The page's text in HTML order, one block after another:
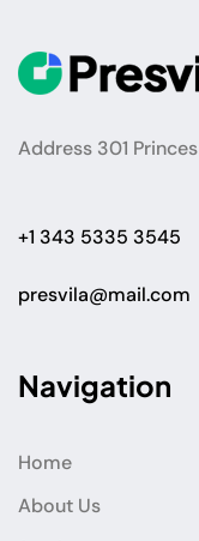
Address 301
+1 343 5335 3545
presvila@mail.com
Navigation
Home
About Us